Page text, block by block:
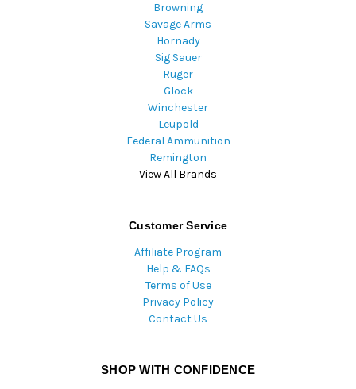
Browning
Savage Arms
Hornady
Sig Sauer
Ruger
Glock
Winchester
Leupold
Federal Ammunition
Remington
View All Brands
Customer Service
Affiliate Program
Help & FAQs
Terms of Use
Privacy Policy
Contact Us
SHOP WITH CONFIDENCE